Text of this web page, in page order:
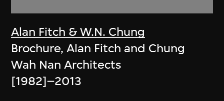
Alan Fitch & W.N. Chung
Brochure, Alan Fitch and Chung
Wah Nan Architects
[1982]–2013